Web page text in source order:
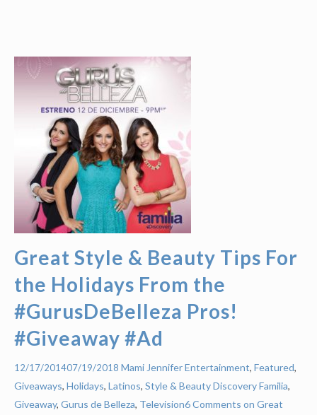
Great Style & Beauty Tips For
the Holidays From the
#GurusDeBelleza Pros!
#Giveaway #Ad
12/17/201407/19/2018 Mami JenniferEntertainment, Featured,
Giveaways, Holidays, Latinos, Style & BeautyDiscovery Familia,
Giveaway, Gurus de Belleza, Television6 Comments on Great